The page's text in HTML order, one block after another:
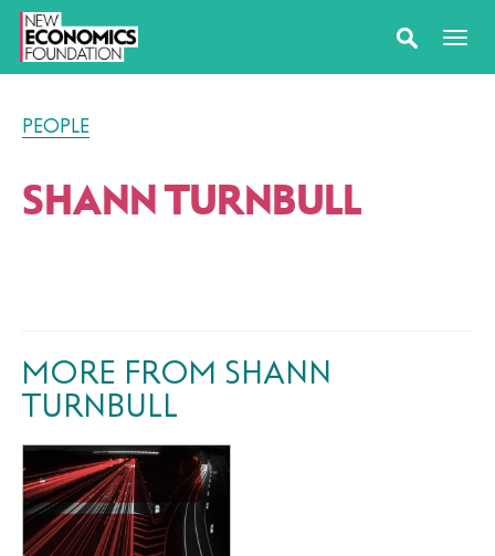
PEOPLE
SHANN TURNBULL
MORE FROM SHANN
TURNBULL